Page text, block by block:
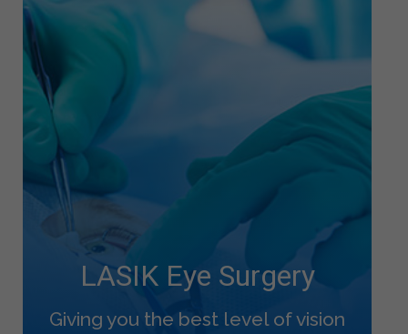
LASIK Eye Surgery
Giving you the best level of vision